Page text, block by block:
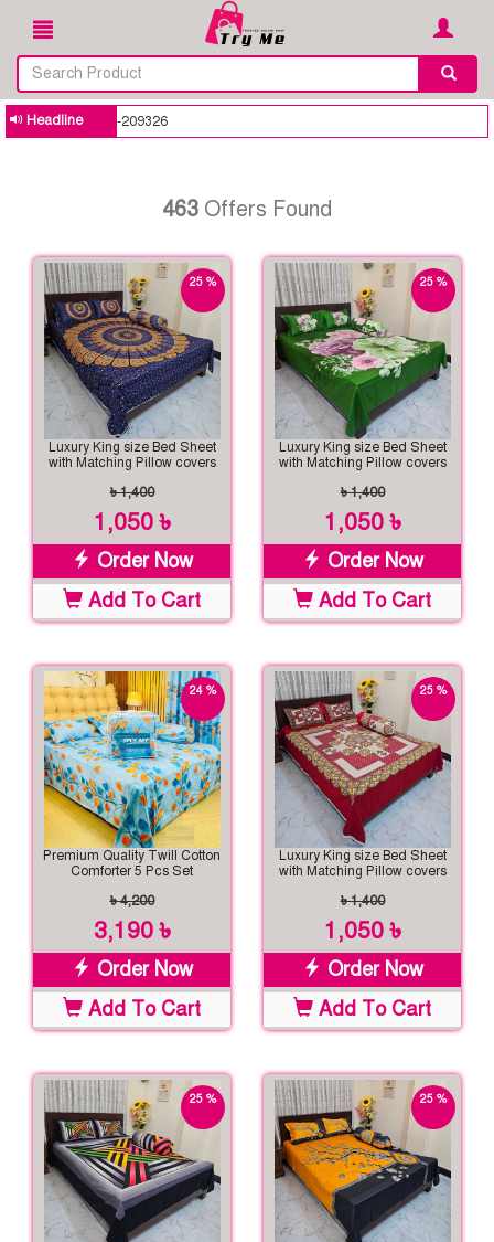
Headline
463 Offers Found
25 %
Luxury King size Bed Sheet
with Matching Pillow covers
৳ 1,400
1,050 ৳
Order Now
Add To Cart
25 %
Luxury King size Bed Sheet
with Matching Pillow covers
৳ 1,400
1,050 ৳
Order Now
Add To Cart
24 %
Premium Quality Twill Cotton
Comforter 5 Pcs Set
৳ 4,200
3,190 ৳
Order Now
Add To Cart
25 %
Luxury King size Bed Sheet
with Matching Pillow covers
৳ 1,400
1,050 ৳
Order Now
Add To Cart
25 %
25 %